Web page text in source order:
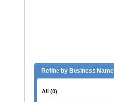
Refine by Business Name
All (0)